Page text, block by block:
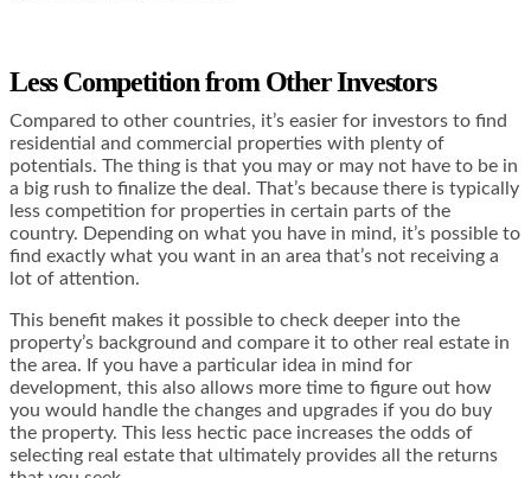
Less Competition from Other Investors
Compared to other countries, it’s easier for investors to find
residential and commercial properties with plenty of
potentials. The thing is that you may or may not have to be in
a big rush to finalize the deal. That’s because there is typically
less competition for properties in certain parts of the
country. Depending on what you have in mind, it’s possible to
find exactly what you want in an area that’s not receiving a
lot of attention.
This benefit makes it possible to check deeper into the
property’s background and compare it to other real estate in
the area. If you have a particular idea in mind for
development, this also allows more time to figure out how
you would handle the changes and upgrades if you do buy
the property. This less hectic pace increases the odds of
selecting real estate that ultimately provides all the returns